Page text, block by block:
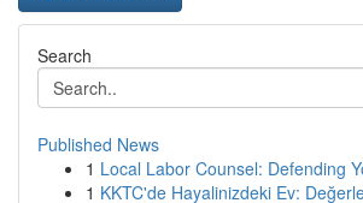
Search
Published News
1 Local Labor Counsel: Defending
1 KKTC'de Hayalinizdeki Ev: